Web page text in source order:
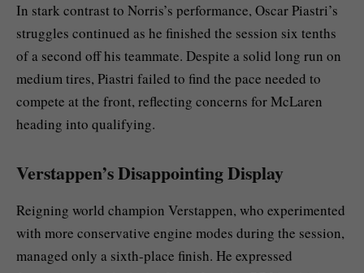
In stark contrast to Norris’s performance, Oscar Piastri’s
struggles continued as he finished the session six tenths
of a second off his teammate. Despite a solid long run on
medium tires, Piastri failed to find the pace needed to
compete at the front, reflecting concerns for McLaren
heading into qualifying.
Verstappen’s Disappointing Display
Reigning world champion Verstappen, who experimented
with more conservative engine modes during the session,
managed only a sixth-place finish. He expressed